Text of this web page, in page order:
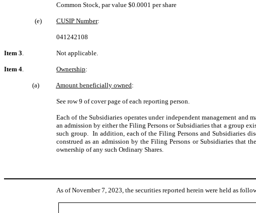
Common Stock, par value $0.0001 per share
(e) CUSIP Number:
041242108
Item 3 Not applicable.
Item 4 Ownership:
(a) Amount beneficially owned:
See row 9 of cover page of each reporting person.
Each of the Subsidiaries operates under independent management
an admission by either the Filing Persons or Subsidiaries that a group
such group. In addition, each of the Filing Persons and Subsidiaries
construed as an admission by the Filing Persons or Subsidiaries that
ownership of any such Ordinary Shares.
As of November 7, 2023, the securities reported herein were held as